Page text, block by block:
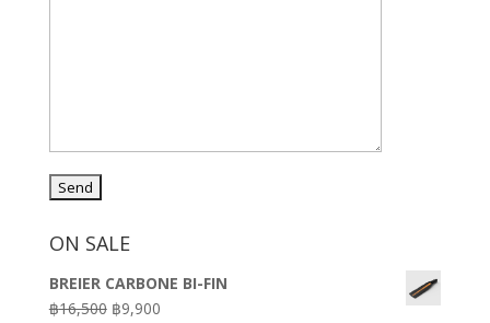
ON SALE
BREIER CARBONE BI-FIN
฿16,500 Original
฿9,900Current